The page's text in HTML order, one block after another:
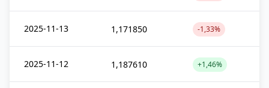
2025-11-13 1,171850 -1,33%
2025-11-12 1,187610 +1,46%